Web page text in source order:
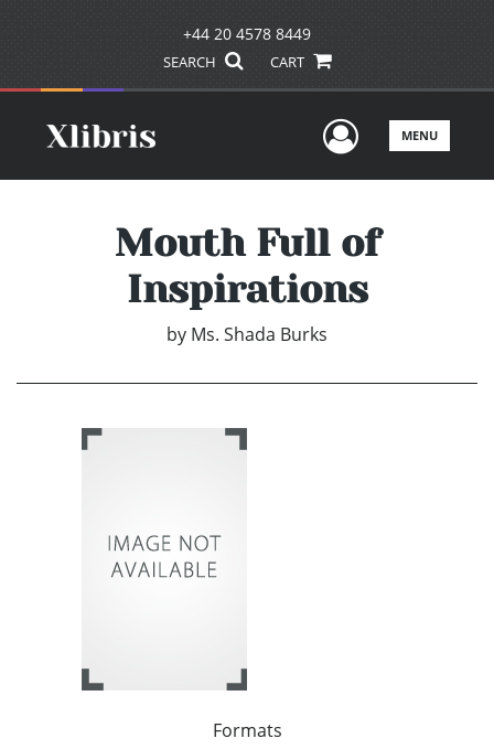
+44 20 4578 8449
SEARCH CART
UserMENU
Mouth Full of
Inspirations
by Ms. Shada Burks
Formats